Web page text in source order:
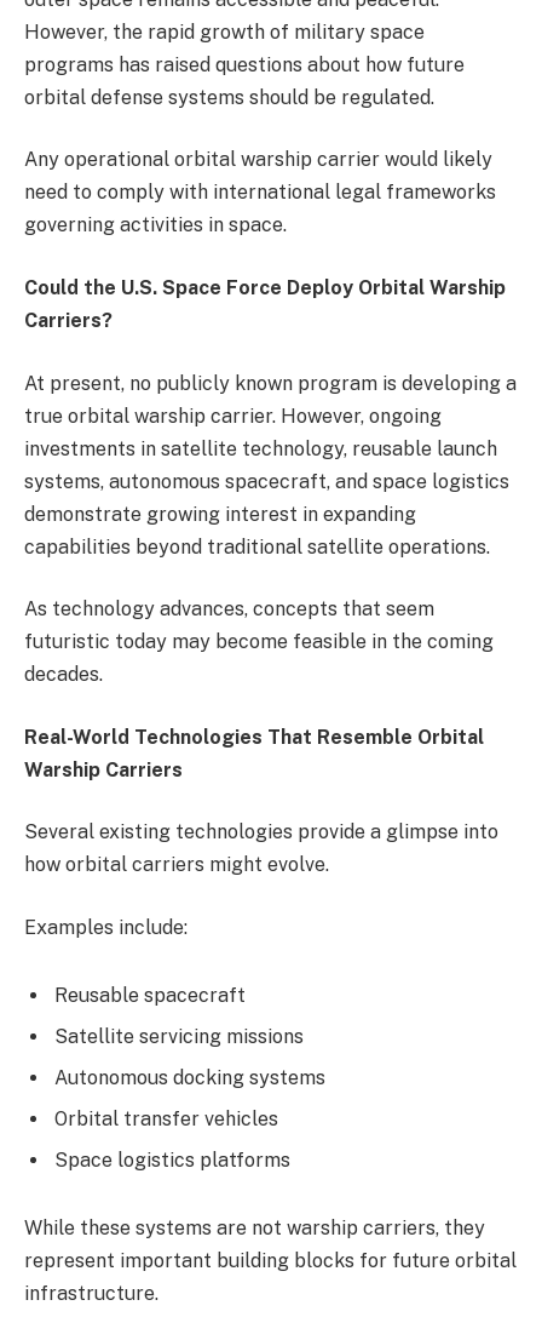
However, the rapid growth of military space
programs has raised questions about how future
orbital defense systems should be regulated.
Any operational orbital warship carrier would likely
need to comply with international legal frameworks
governing activities in space.
Could the U.S. Space Force Deploy Orbital Warship
Carriers?
At present, no publicly known program is developing a
true orbital warship carrier. However, ongoing
investments in satellite technology, reusable launch
systems, autonomous spacecraft, and space logistics
demonstrate growing interest in expanding
capabilities beyond traditional satellite operations.
As technology advances, concepts that seem
futuristic today may become feasible in the coming
decades.
Real-World Technologies That Resemble Orbital
Warship Carriers
Several existing technologies provide a glimpse into
how orbital carriers might evolve.
Examples include:
Reusable spacecraft
Satellite servicing missions
Autonomous docking systems
Orbital transfer vehicles
Space logistics platforms
While these systems are not warship carriers, they
represent important building blocks for future orbital
infrastructure.